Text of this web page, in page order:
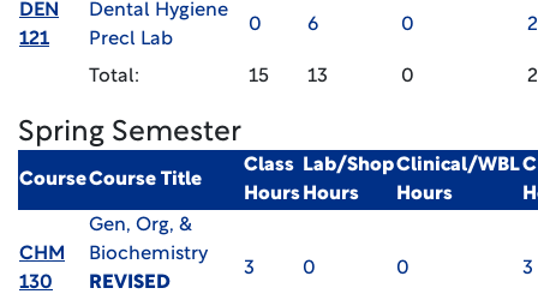
DEN
121
Dental Hygiene
Precl Lab
0 6 0 2
Total: 15 13 0
Spring Semester
CourseCourse Title
Class
Hours
Lab/Shop
Hours
Clinical/WBL
Hours
CHM
130
Gen, Org, &
Biochemistry
REVISED
3 0 0 3